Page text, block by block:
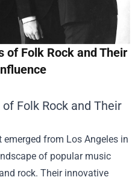
of Folk Rock and Their
Folk Rock and Their
from Los Angeles in
of popular music
rock. Their innovative